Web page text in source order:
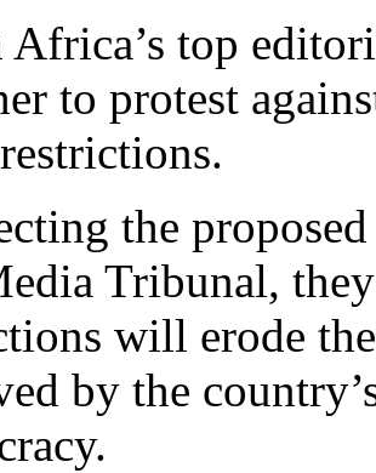
Africa’s top
to protest
the
Tribunal,
will erode
by the